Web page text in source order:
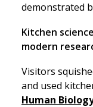
demonstrated
Kitchen
modern
Visitors
and used
Human